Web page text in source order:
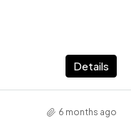
Details
6 months ago